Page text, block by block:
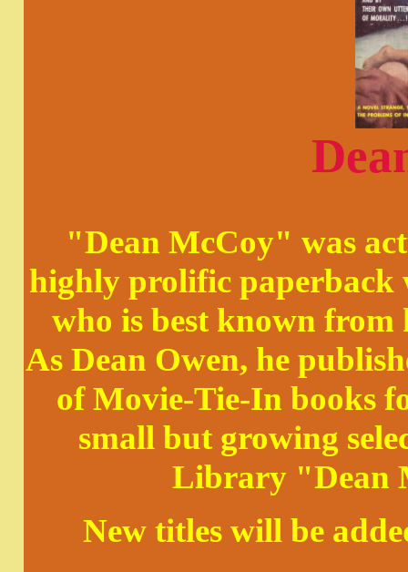
"Dean McCoy" was
highly prolific paperback
who is best known from
As Dean Owen, he
of Movie-Tie-In books
small but growing
Library "Dean
New titles will be